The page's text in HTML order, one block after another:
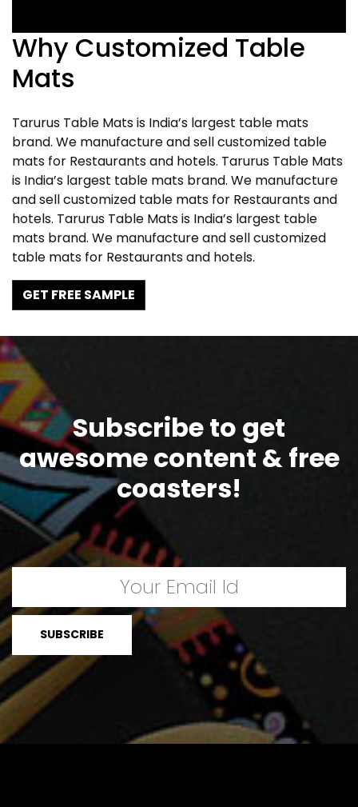
Why Customized Table
Mats
Tarurus Table Mats is India’s largest table mats
brand. We manufacture and sell customized table
mats for Restaurants and hotels. Tarurus Table Mats
is India’s largest table mats brand. We manufacture
and sell customized table mats for Restaurants and
hotels. Tarurus Table Mats is India’s largest table
mats brand. We manufacture and sell customized
table mats for Restaurants and hotels.
GET FREE SAMPLE
Subscribe to get
awesome content & free
coasters!